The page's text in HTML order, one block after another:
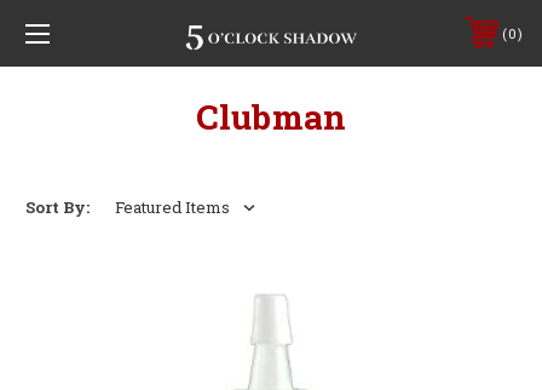
0
Clubman
Sort By: